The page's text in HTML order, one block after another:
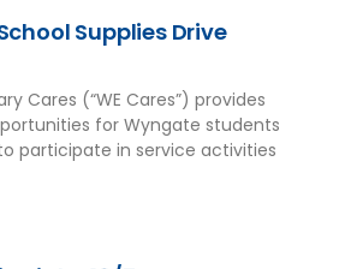
Supplies Drive
Cares (“WE Cares”) provides
for Wyngate students
participate in service activities